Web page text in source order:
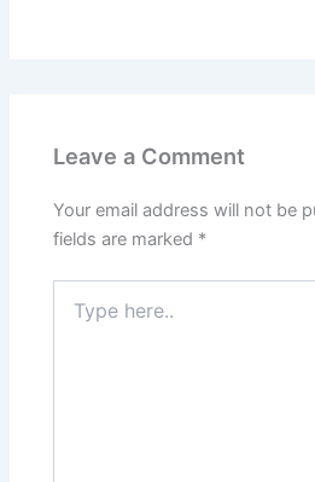
Leave a Comment
Your email address will not be
fields are marked *
here..